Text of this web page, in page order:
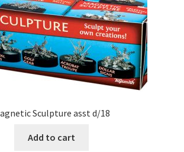
Sculpture asst d/18
Add to cart